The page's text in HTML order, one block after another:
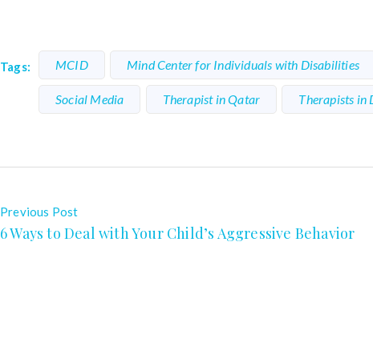
Tags: MCID Mind Center for Individuals with Disabilities
Social Media Therapist in Qatar Therapists in
Previous Post
6 Ways to Deal with Your Child’s Aggressive Behavior